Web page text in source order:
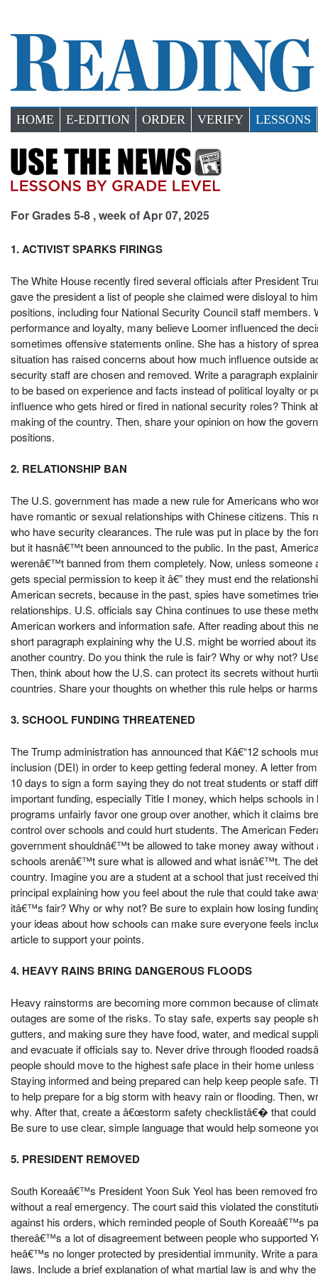
HOME E-EDITION ORDER VERIFY LESSONS
For Grades 5-8 , week of Apr 07, 2025
1. ACTIVIST SPARKS FIRINGS
The White House recently fired several officials after President
gave the president a list of people she claimed were disloyal to
positions, including four National Security Council staff
performance and loyalty, many believe Loomer influenced the
sometimes offensive statements online. She has a history of
situation has raised concerns about how much influence outside
security staff are chosen and removed. Write a paragraph
to be based on experience and facts instead of political loyalty or
influence who gets hired or fired in national security roles? Think
making of the country. Then, share your opinion on how the
positions.
2. RELATIONSHIP BAN
The U.S. government has made a new rule for Americans who
have romantic or sexual relationships with Chinese citizens.
who have security clearances. The rule was put in place by the
but it hasnâ€™t been announced to the public. In the past,
werenâ€™t banned from them completely. Now, unless someone
gets special permission to keep it â€” they must end the
American secrets, because in the past, spies have sometimes
relationships. U.S. officials say China continues to use these
American workers and information safe. After reading about this
short paragraph explaining why the U.S. might be worried about
another country. Do you think the rule is fair? Why or why not?
Then, think about how the U.S. can protect its secrets without
countries. Share your thoughts on whether this rule helps or
3. SCHOOL FUNDING THREATENED
The Trump administration has announced that Kâ€“12 schools
inclusion (DEI) in order to keep getting federal money. A letter
10 days to sign a form saying they do not treat students or staff
important funding, especially Title I money, which helps schools
programs unfairly favor one group over another, which it claims
control over schools and could hurt students. The American
government shouldnâ€™t be allowed to take money away
schools arenâ€™t sure what is allowed and what isnâ€™t. The
country. Imagine you are a student at a school that just received
principal explaining how you feel about the rule that could take
itâ€™s fair? Why or why not? Be sure to explain how losing
your ideas about how schools can make sure everyone feels
article to support your points.
4. HEAVY RAINS BRING DANGEROUS FLOODS
Heavy rainstorms are becoming more common because of
outages are some of the risks. To stay safe, experts say people
gutters, and making sure they have food, water, and medical
and evacuate if officials say to. Never drive through flooded
people should move to the highest safe place in their home
Staying informed and being prepared can help keep people safe.
to help prepare for a big storm with heavy rain or flooding. Then,
why. After that, create a â€œstorm safety checklistâ€� that
Be sure to use clear, simple language that would help someone
5. PRESIDENT REMOVED
South Koreaâ€™s President Yoon Suk Yeol has been removed
without a real emergency. The court said this violated the
against his orders, which reminded people of South Koreaâ€™s
thereâ€™s a lot of disagreement between people who supported
heâ€™s no longer protected by presidential immunity. Write a
laws. Include a brief explanation of what martial law is and why